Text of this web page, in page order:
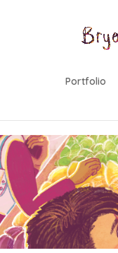
Portfolio